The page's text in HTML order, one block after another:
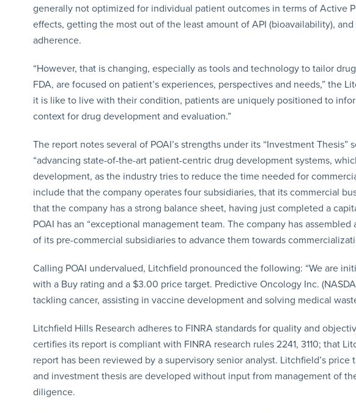
generally not optimized for individual patient outcomes in terms of Active
effects, getting the most out of the least amount of API (bioavailability),
adherence.
“However, that is changing, especially as tools and technology to tailor
FDA, are focused on patient’s experiences, perspectives and needs,” the
it is like to live with their condition, patients are uniquely positioned to
context for drug development and evaluation.”
The report notes several of POAI’s strengths under its “Investment
“advancing state-of-the-art patient-centric drug development systems,
development, as the industry tries to reduce the time needed for
include that the company operates four subsidiaries, that its commercial
that the company has a strong balance sheet, having just completed a
POAI has an “exceptional management team. The company has
of its pre-commercial subsidiaries to advance them towards
Calling POAI undervalued, Litchfield pronounced the following: “We are
with a Buy rating and a $3.00 price target. Predictive Oncology Inc.
tackling cancer, assisting in vaccine development and solving medical
Litchfield Hills Research adheres to FINRA standards for quality and
certifies its report is compliant with FINRA research rules 2241, 3110; that
report has been reviewed by a supervisory senior analyst. Litchfield’s
and investment thesis are developed without input from management of
diligence.